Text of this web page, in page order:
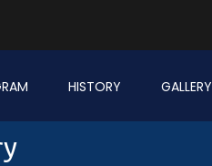
HISTORY GALLERY